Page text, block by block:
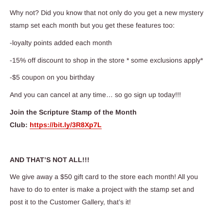
Why not? Did you know that not only do you get a new mystery
stamp set each month but you get these features too:
-loyalty points added each month
-15% off discount to shop in the store * some exclusions apply*
-$5 coupon on you birthday
And you can cancel at any time… so go sign up today!!!
Join the Scripture Stamp of the Month
Club: https://bit.ly/3R8Xp7L
AND THAT’S NOT ALL!!!
We give away a $50 gift card to the store each month! All you
have to do to enter is make a project with the stamp set and
post it to the Customer Gallery, that’s it!